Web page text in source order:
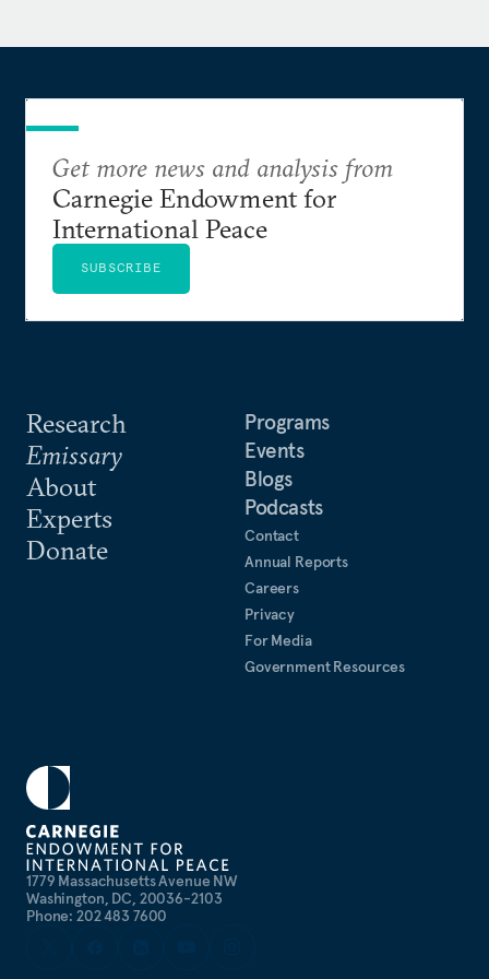
1779 Massachusetts Avenue NW
Washington, DC, 20036-2103
Phone: 202 483 7600
Research
Emissary
About
Experts
Donate
Programs
Events
Blogs
Podcasts
Contact
Annual Reports
Careers
Privacy
For Media
Government Resources
Get more news and analysis from
Carnegie Endowment for
International Peace
SUBSCRIBE